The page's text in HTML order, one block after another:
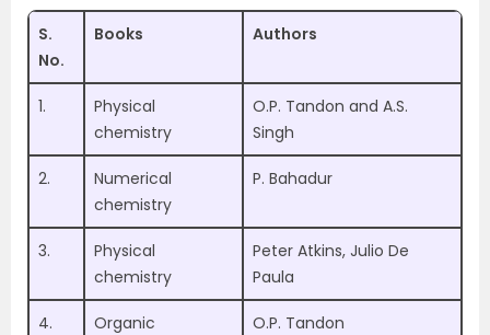
S.
No.
Books Authors
1.
Physical
chemistry
O.P. Tandon and A.S.
Singh
2.
Numerical
chemistry
P. Bahadur
3.
Physical
chemistry
Peter Atkins, Julio De
Paula
4.
Organic
O.P. Tandon